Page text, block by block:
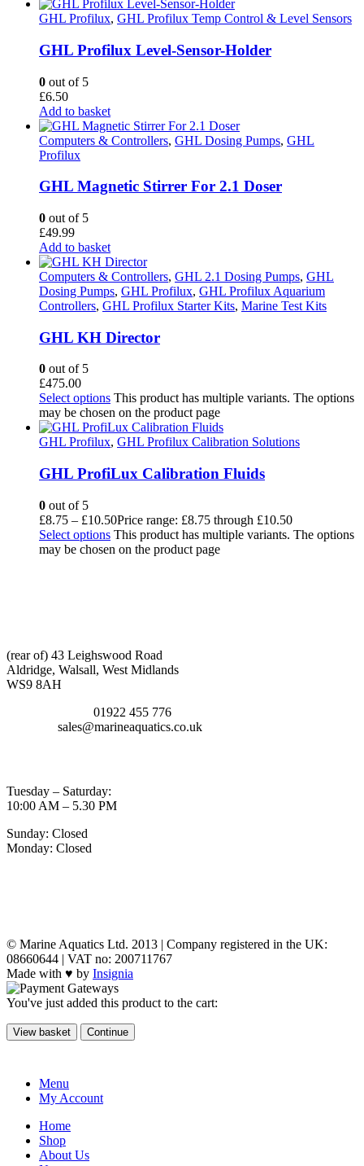
GHL Profilux, GHL Profilux Temp Control & Level Sensors
GHL Profilux Level-Sensor-Holder
0 out of 5
£6.50
Add to basket
Computers & Controllers, GHL Dosing Pumps, GHL
Profilux
GHL Magnetic Stirrer For 2.1 Doser
0 out of 5
£49.99
Add to basket
Computers & Controllers, GHL 2.1 Dosing Pumps, GHL
Dosing Pumps, GHL Profilux, GHL Profilux Aquarium
Controllers, GHL Profilux Starter Kits, Marine Test Kits
GHL KH Director
0 out of 5
£475.00
Select options This product has multiple variants. The options
may be chosen on the product page
GHL Profilux, GHL Profilux Calibration Solutions
GHL ProfiLux Calibration Fluids
0 out of 5
£8.75 – £10.50Price range: £8.75 through £10.50
Select options This product has multiple variants. The options
may be chosen on the product page
(rear of) 43 Leighswood Road
Aldridge, Walsall, West Midlands
WS9 8AH
01922 455 776
sales@marineaquatics.co.uk
Tuesday – Saturday:
10:00 AM – 5.30 PM
Sunday: Closed
Monday: Closed
© Marine Aquatics Ltd. 2013 | Company registered in the UK:
08660644 | VAT no: 200711767
Made with ♥ by Insignia
You've just added this product to the cart:
View basket Continue
Menu
My Account
Home
Shop
About Us